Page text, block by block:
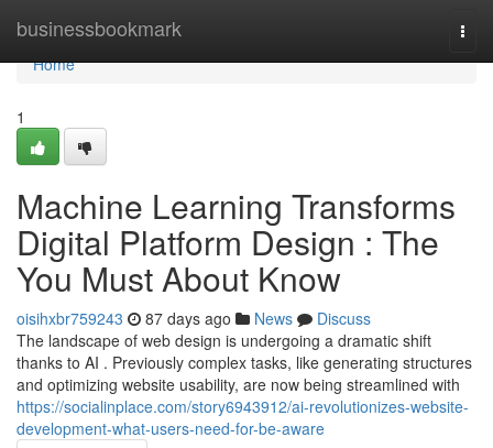
businessbookmark
Home
Home
1
Machine Learning Transforms
Digital Platform Design : The
You Must About Know
oisihxbr759243 87 days ago News
Discuss
The landscape of web design is undergoing a dramatic shift
thanks to AI . Previously complex tasks, like generating structures
and optimizing website usability, are now being streamlined with
https://socialinplace.com/story6943912/ai-revolutionizes-website-
development-what-users-need-for-be-aware